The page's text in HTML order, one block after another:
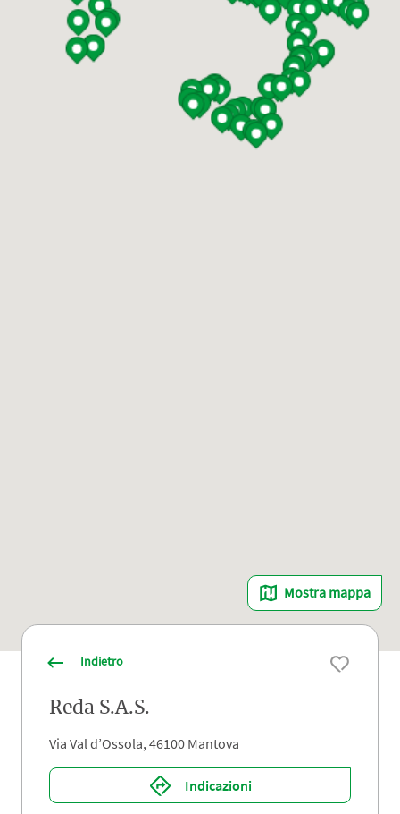
Mostra mappa
Indietro
Reda S.A.S.
Via Val d’Ossola, 46100 Mantova
Indicazioni